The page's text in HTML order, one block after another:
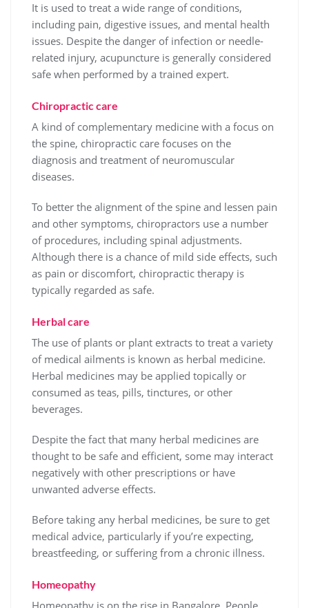
It is used to treat a wide range of conditions,
including pain, digestive issues, and mental health
issues. Despite the danger of infection or needle-
related injury, acupuncture is generally considered
safe when performed by a trained expert.
Chiropractic care
A kind of complementary medicine with a focus on
the spine, chiropractic care focuses on the
diagnosis and treatment of neuromuscular
diseases.
To better the alignment of the spine and lessen pain
and other symptoms, chiropractors use a number
of procedures, including spinal adjustments.
Although there is a chance of mild side effects, such
as pain or discomfort, chiropractic therapy is
typically regarded as safe.
Herbal care
The use of plants or plant extracts to treat a variety
of medical ailments is known as herbal medicine.
Herbal medicines may be applied topically or
consumed as teas, pills, tinctures, or other
beverages.
Despite the fact that many herbal medicines are
thought to be safe and efficient, some may interact
negatively with other prescriptions or have
unwanted adverse effects.
Before taking any herbal medicines, be sure to get
medical advice, particularly if you’re expecting,
breastfeeding, or suffering from a chronic illness.
Homeopathy